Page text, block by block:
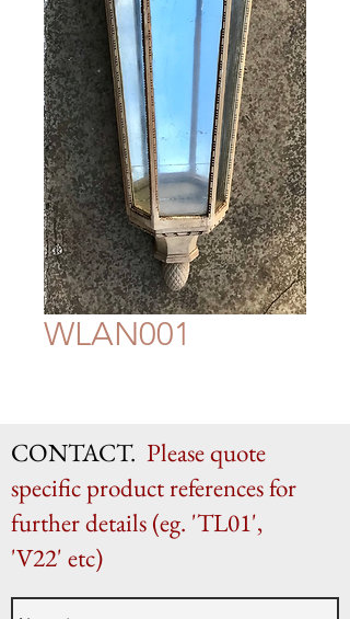
WLAN001
CONTACT. Please quote
specific product references for
further details (eg. 'TL01',
'V22' etc)